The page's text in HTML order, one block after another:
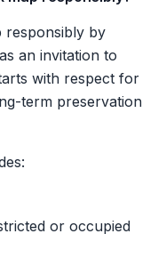
responsibly by
an invitation to
with respect for
term preservation
or occupied